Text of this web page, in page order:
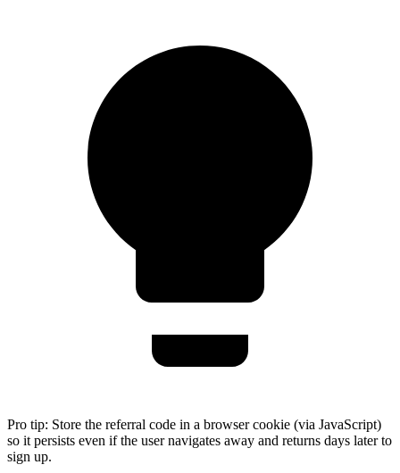
Pro tip: Store the referral code in a browser cookie (via JavaScript)
so it persists even if the user navigates away and returns days later to
sign up.